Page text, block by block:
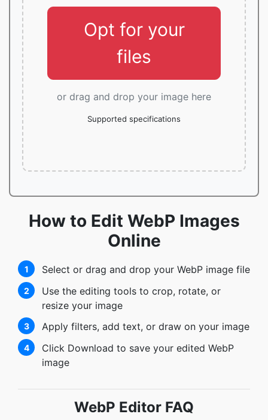
Opt for your
files
or drag and drop your image here
Supported specifications
How to Edit WebP Images
Online
1 Select or drag and drop your WebP image file
2
Use the editing tools to crop, rotate, or
resize your image
3 Apply filters, add text, or draw on your image
4
Click Download to save your edited WebP
image
WebP Editor FAQ